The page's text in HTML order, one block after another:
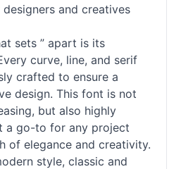
and creatives
sets ” apart is its
curve, line, and serif
crafted to ensure a
design. This font is not
but also highly
a go-to for any project
of elegance and creativity.
style, classic and